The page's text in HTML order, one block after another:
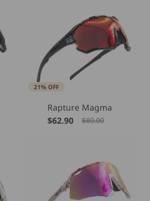
21% OFF
Rapture Magma
$62.90
$80.00